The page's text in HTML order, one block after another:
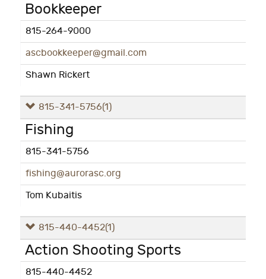
Bookkeeper
815-264-9000
ascbookkeeper@gmail.com
Shawn Rickert
815-341-5756(1)
Fishing
815-341-5756
fishing@aurorasc.org
Tom Kubaitis
815-440-4452(1)
Action Shooting Sports
815-440-4452